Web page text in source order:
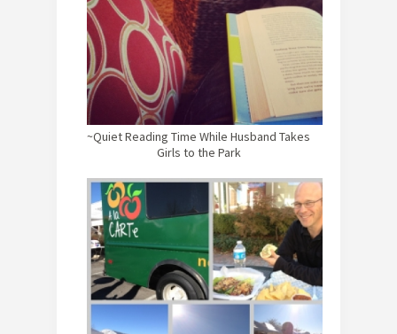
~Quiet Reading Time While Husband Takes
Girls to the Park